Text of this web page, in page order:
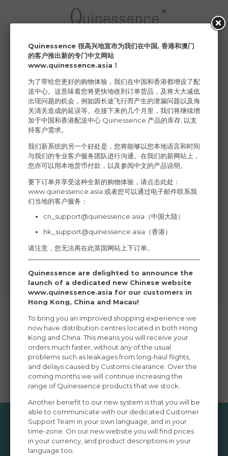
Menu Basket Account Search
Your delivery region
Your country has been changed
Connect to us on social media
Ordering Info Delivery Returns
Moneyback
Currency
Convertor
Privacy Policy Terms of Order Contact Us
Popular Information Pages
Aromatherapy Bases
Quinessence 很高兴地宣布为我们在中国, 香港和澳门
的客户推出新的专门中文网站
www.quinessence.asia ！
为了带给您更好的购物体验，我们在中国和香港都增设了配
送中心。这意味着您将更快地收到订单货品，及将大大减低
出现问题的机会，例如因长途飞行而产生的泄漏问题以及海
关清关造成的延误等。在接下来的几个月里，我们将继续增
加于中国和香港配送中心 Quinessence 产品的库存, 以支
持客户需求。
我们新系统的另一个好处是，您将能够以您本地语言和时间
与我们的专业客户服务团队进行沟通。在我们的新网站上，
您亦可以用本地货币付款，以及参阅中文的产品说明。
要下订单并享受这种全新的购物体验，请点击此处：
www.quinessence.asia 或者您可以通过电子邮件联系我
们当地的客户服务：
cn_support@quinessence.asia （中国大陆）
hk_support@quinessence.asia （香港）
请注意，您无法再在此英国网站上下订单。
Quinessence are delighted to announce the
launch of a dedicated new Chinese website
www.quinessence.asia for our customers in
Hong Kong, China and Macau!
To bring you an improved shopping experience we
now have distribution centres located in both Hong
Kong and China. This means you will receive your
orders much faster, without any of the usual
problems such as leakages from long-haul flights,
and delays caused by Customs clearance. Over the
coming months we will continue increasing the
range of Quinessence products that we stock.
Another benefit to our new system is that you will be
able to communicate with our dedicated Customer
Support Team in your own language, and in your
time-zone. On our new website you will find prices
in your currency, and product descriptions in your
language too.